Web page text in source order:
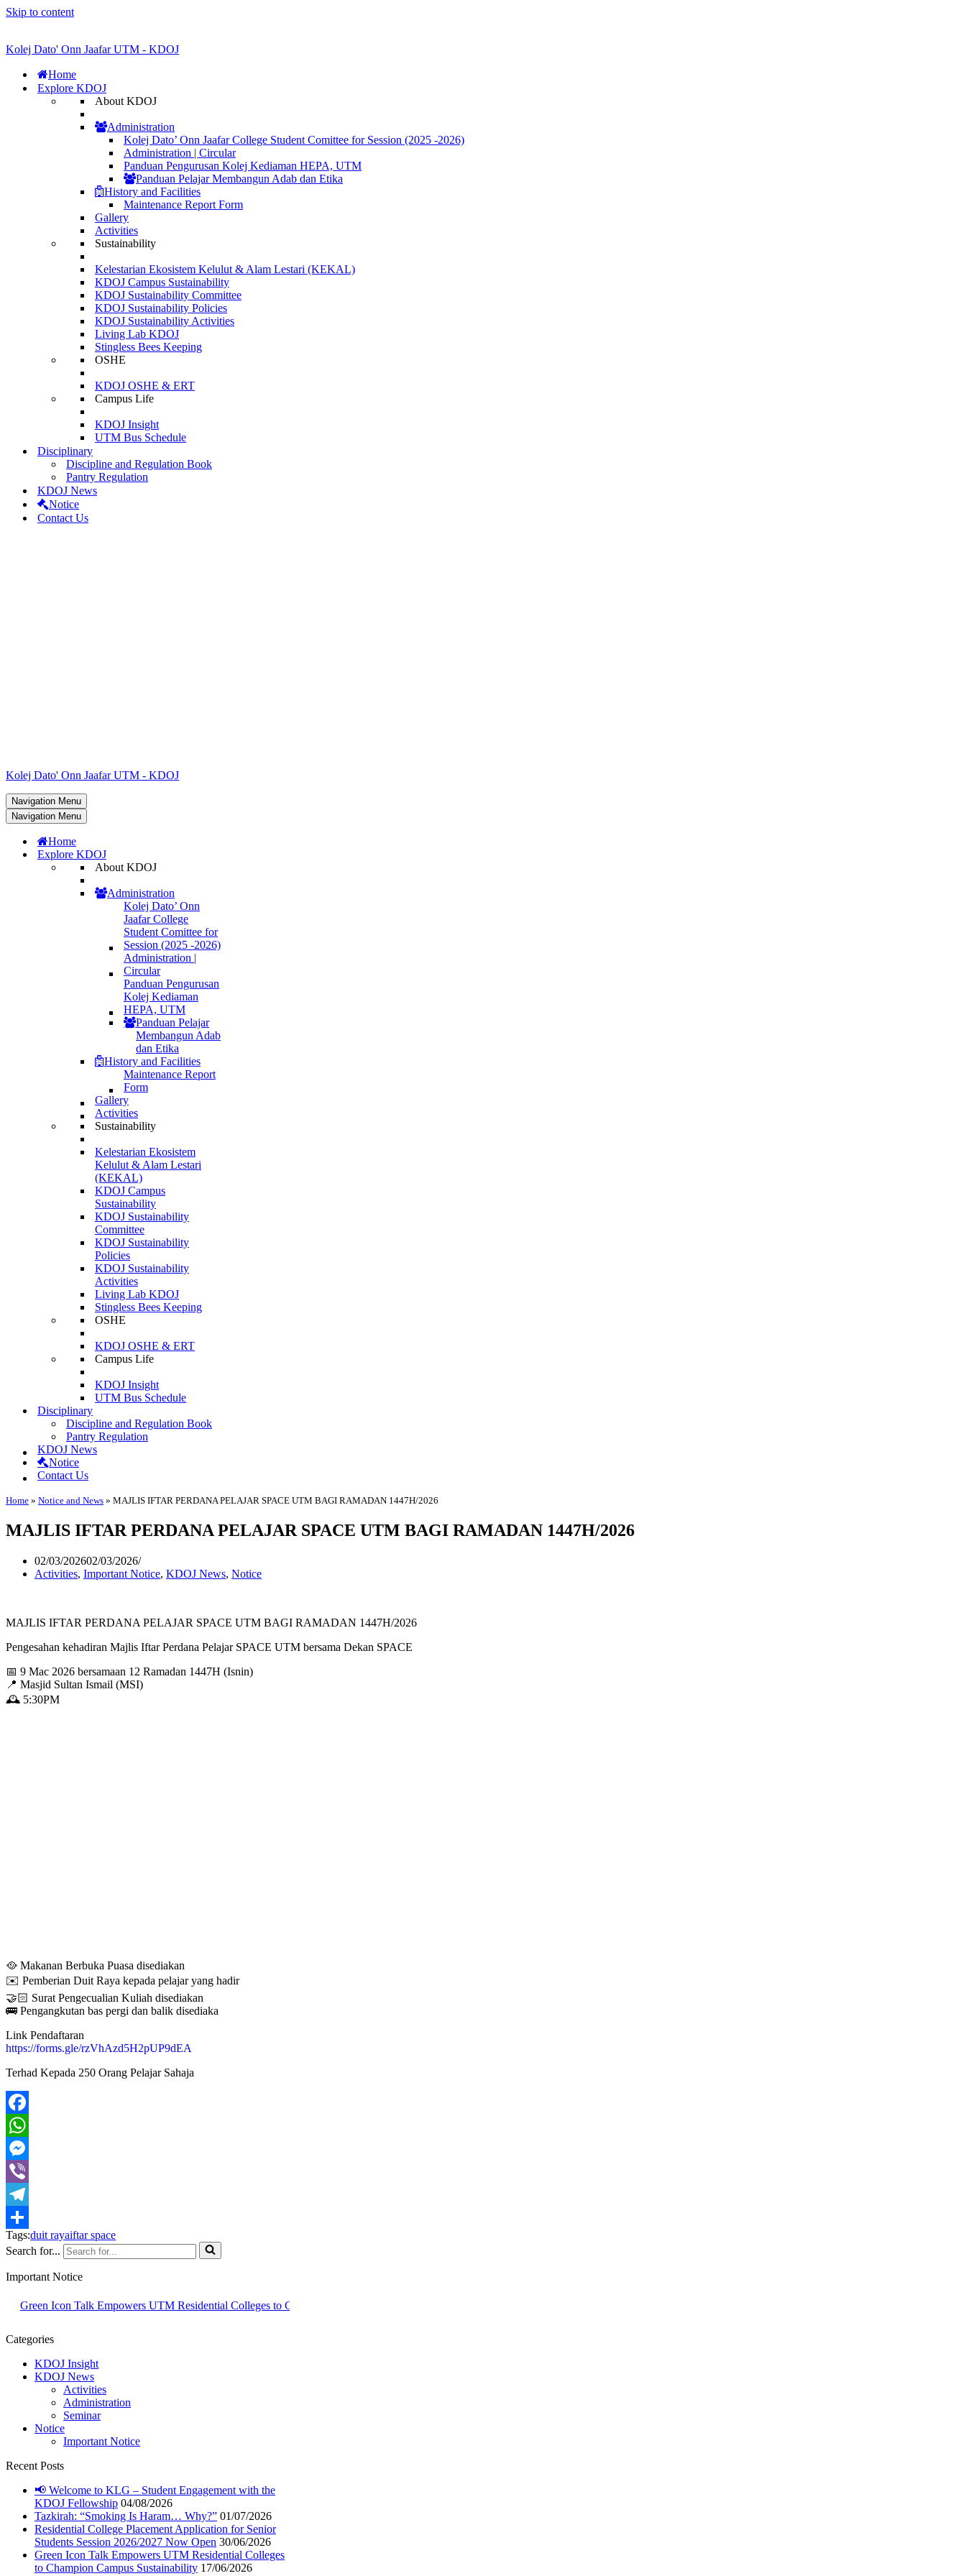
Skip to content
Kolej Dato' Onn Jaafar UTM - KDOJ
Home
Explore KDOJ
About KDOJ
Administration
Kolej Dato’ Onn Jaafar College Student Comittee for Session (2025 -2026)
Administration | Circular
Panduan Pengurusan Kolej Kediaman HEPA, UTM
Panduan Pelajar Membangun Adab dan Etika
History and Facilities
Maintenance Report Form
Gallery
Activities
Sustainability
Kelestarian Ekosistem Kelulut & Alam Lestari (KEKAL)
KDOJ Campus Sustainability
KDOJ Sustainability Committee
KDOJ Sustainability Policies
KDOJ Sustainability Activities
Living Lab KDOJ
Stingless Bees Keeping
OSHE
KDOJ OSHE & ERT
Campus Life
KDOJ Insight
UTM Bus Schedule
Disciplinary
Discipline and Regulation Book
Pantry Regulation
KDOJ News
Notice
Contact Us
Kolej Dato' Onn Jaafar UTM - KDOJ
Navigation Menu
Navigation Menu
Home
Explore KDOJ
About KDOJ
Administration
Kolej Dato’ Onn
Jaafar College
Student Comittee for
Session (2025 -2026)
Administration |
Circular
Panduan Pengurusan
Kolej Kediaman
HEPA, UTM
Panduan Pelajar
Membangun Adab
dan Etika
History and Facilities
Maintenance Report
Form
Gallery
Activities
Sustainability
Kelestarian Ekosistem
Kelulut & Alam Lestari
(KEKAL)
KDOJ Campus
Sustainability
KDOJ Sustainability
Committee
KDOJ Sustainability
Policies
KDOJ Sustainability
Activities
Living Lab KDOJ
Stingless Bees Keeping
OSHE
KDOJ OSHE & ERT
Campus Life
KDOJ Insight
UTM Bus Schedule
Disciplinary
Discipline and Regulation Book
Pantry Regulation
KDOJ News
Notice
Contact Us
Home » Notice and News » MAJLIS IFTAR PERDANA PELAJAR SPACE UTM BAGI RAMADAN 1447H/2026
MAJLIS IFTAR PERDANA PELAJAR SPACE UTM BAGI RAMADAN 1447H/2026
02/03/202602/03/2026
Activities, Important Notice, KDOJ News, Notice
MAJLIS IFTAR PERDANA PELAJAR SPACE UTM BAGI RAMADAN 1447H/2026
Pengesahan kehadiran Majlis Iftar Perdana Pelajar SPACE UTM bersama Dekan SPACE
📅 9 Mac 2026 bersamaan 12 Ramadan 1447H (Isnin)
📍 Masjid Sultan Ismail (MSI)
🕰️ 5:30PM
🥘 Makanan Berbuka Puasa disediakan
✉️ Pemberian Duit Raya kepada pelajar yang hadir
🤝🏻 Surat Pengecualian Kuliah disediakan
🚌 Pengangkutan bas pergi dan balik disediaka
Link Pendaftaran
https://forms.gle/rzVhAzd5H2pUP9dEA
Terhad Kepada 250 Orang Pelajar Sahaja
Facebook
WhatsApp
Messenger
Viber
Telegram
Share
Tags:duit rayaiftar space
Search for...
Important Notice
Icon Talk Empowers UTM Residential Colleges to Champion Campus Sustainability
Categories
KDOJ Insight
KDOJ News
Activities
Administration
Seminar
Notice
Important Notice
Recent Posts
📢 Welcome to KLG – Student Engagement with the
KDOJ Fellowship 04/08/2026
Tazkirah: “Smoking Is Haram… Why?” 01/07/2026
Residential College Placement Application for Senior
Students Session 2026/2027 Now Open 30/06/2026
Green Icon Talk Empowers UTM Residential Colleges
to Champion Campus Sustainability 17/06/2026